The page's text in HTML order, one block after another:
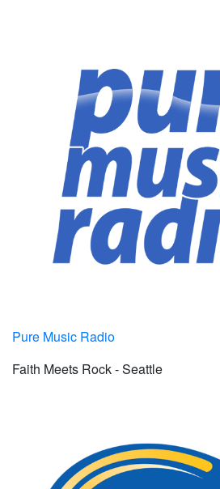
Pure Music Radio
Faith Meets Rock - Seattle